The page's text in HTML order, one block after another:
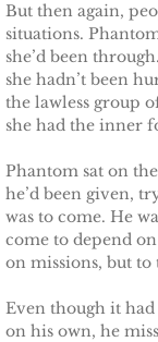
But then again,
situations.
she’d been
she hadn’t been
the lawless group
she had the inner
Phantom sat on
he’d been given,
was to come. He
come to depend
on missions, but
Even though it
on his own, he